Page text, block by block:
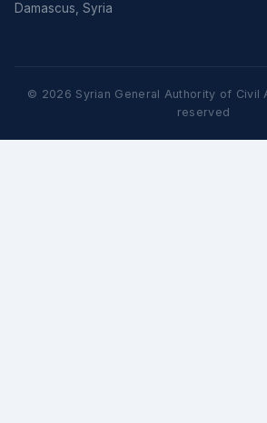
Damascus, Syria
© 2026 Syrian General Authority of Civil
reserved